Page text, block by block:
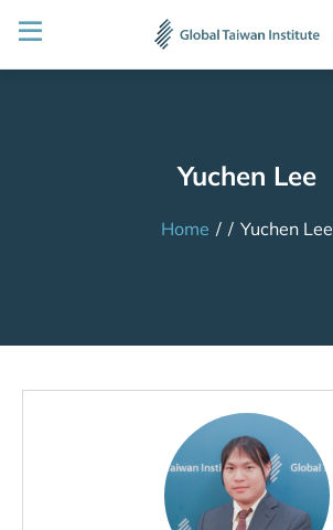
Yuchen Lee
Home / / Yuchen Lee